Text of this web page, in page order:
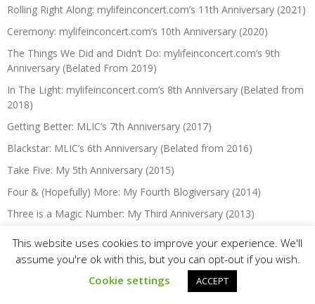
Rolling Right Along: mylifeinconcert.com’s 11th Anniversary (2021)
Ceremony: mylifeinconcert.com’s 10th Anniversary (2020)
The Things We Did and Didn’t Do: mylifeinconcert.com’s 9th
Anniversary (Belated From 2019)
In The Light: mylifeinconcert.com’s 8th Anniversary (Belated from
2018)
Getting Better: MLIC’s 7th Anniversary (2017)
Blackstar: MLIC’s 6th Anniversary (Belated from 2016)
Take Five: My 5th Anniversary (2015)
Four & (Hopefully) More: My Fourth Blogiversary (2014)
Three is a Magic Number: My Third Anniversary (2013)
One Year Anniversary … Crivens! (2011)
This website uses cookies to improve your experience. We'll
assume you're ok with this, but you can opt-out if you wish.
Cookie settings
ACCEPT